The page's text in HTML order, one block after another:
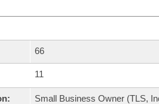
66
11
Small Business Owner (TLS,